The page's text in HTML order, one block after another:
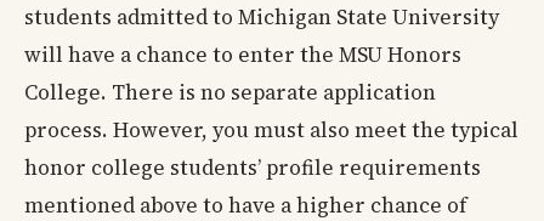
students admitted to Michigan State University
will have a chance to enter the MSU Honors
College. There is no separate application
process. However, you must also meet the typical
honor college students’ profile requirements
mentioned above to have a higher chance of